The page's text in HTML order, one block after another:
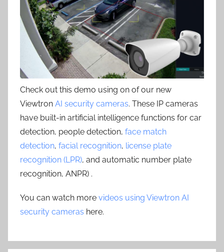
Check out this demo using on of our new
Viewtron AI security cameras. These IP cameras
have built-in artificial intelligence functions for car
detection, people detection, face match
detection, facial recognition, license plate
recognition (LPR), and automatic number plate
recognition, ANPR) .
You can watch more videos using Viewtron AI
security cameras here.